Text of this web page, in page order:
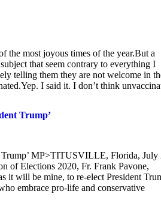
the most joyous times of the year.But a
that seem contrary to everything I
telling them they are not welcome in
I said it. I don’t think
Trump’
MP>TITUSVILLE, Florida, July
of Elections 2020, Fr. Frank Pavone,
it will be mine, to re-elect President
embrace pro-life and conservative